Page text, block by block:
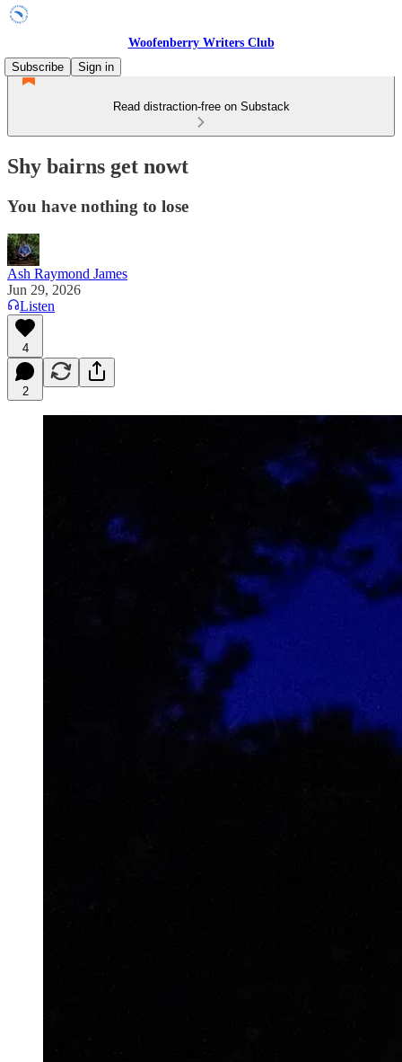
Woofenberry Writers Club
Subscribe
Sign in
Read distraction-free on Substack
Shy bairns get nowt
You have nothing to lose
Ash Raymond James
Jun 29, 2026
Listen
4
2